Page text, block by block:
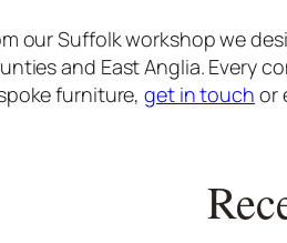
our Suffolk workshop we
and East Anglia. Every
furniture,get in touch or